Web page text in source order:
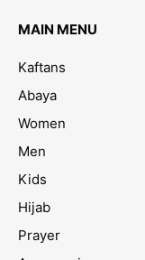
MAIN MENU
Kaftans
Abaya
Women
Men
Kids
Hijab
Prayer